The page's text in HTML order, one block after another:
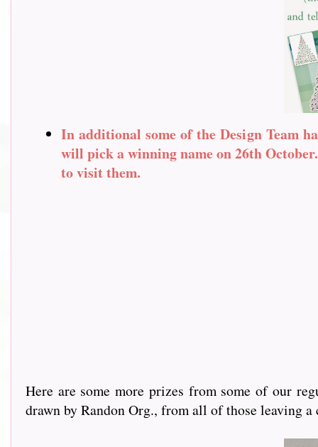
In additional some of the Design Team
will pick a winning name on 26th
to visit them.
Here are some more prizes from some of our
drawn by Randon Org., from all of those leaving a